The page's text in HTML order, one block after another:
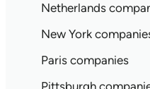
Netherlands
New York
Paris companies
Pittsburgh